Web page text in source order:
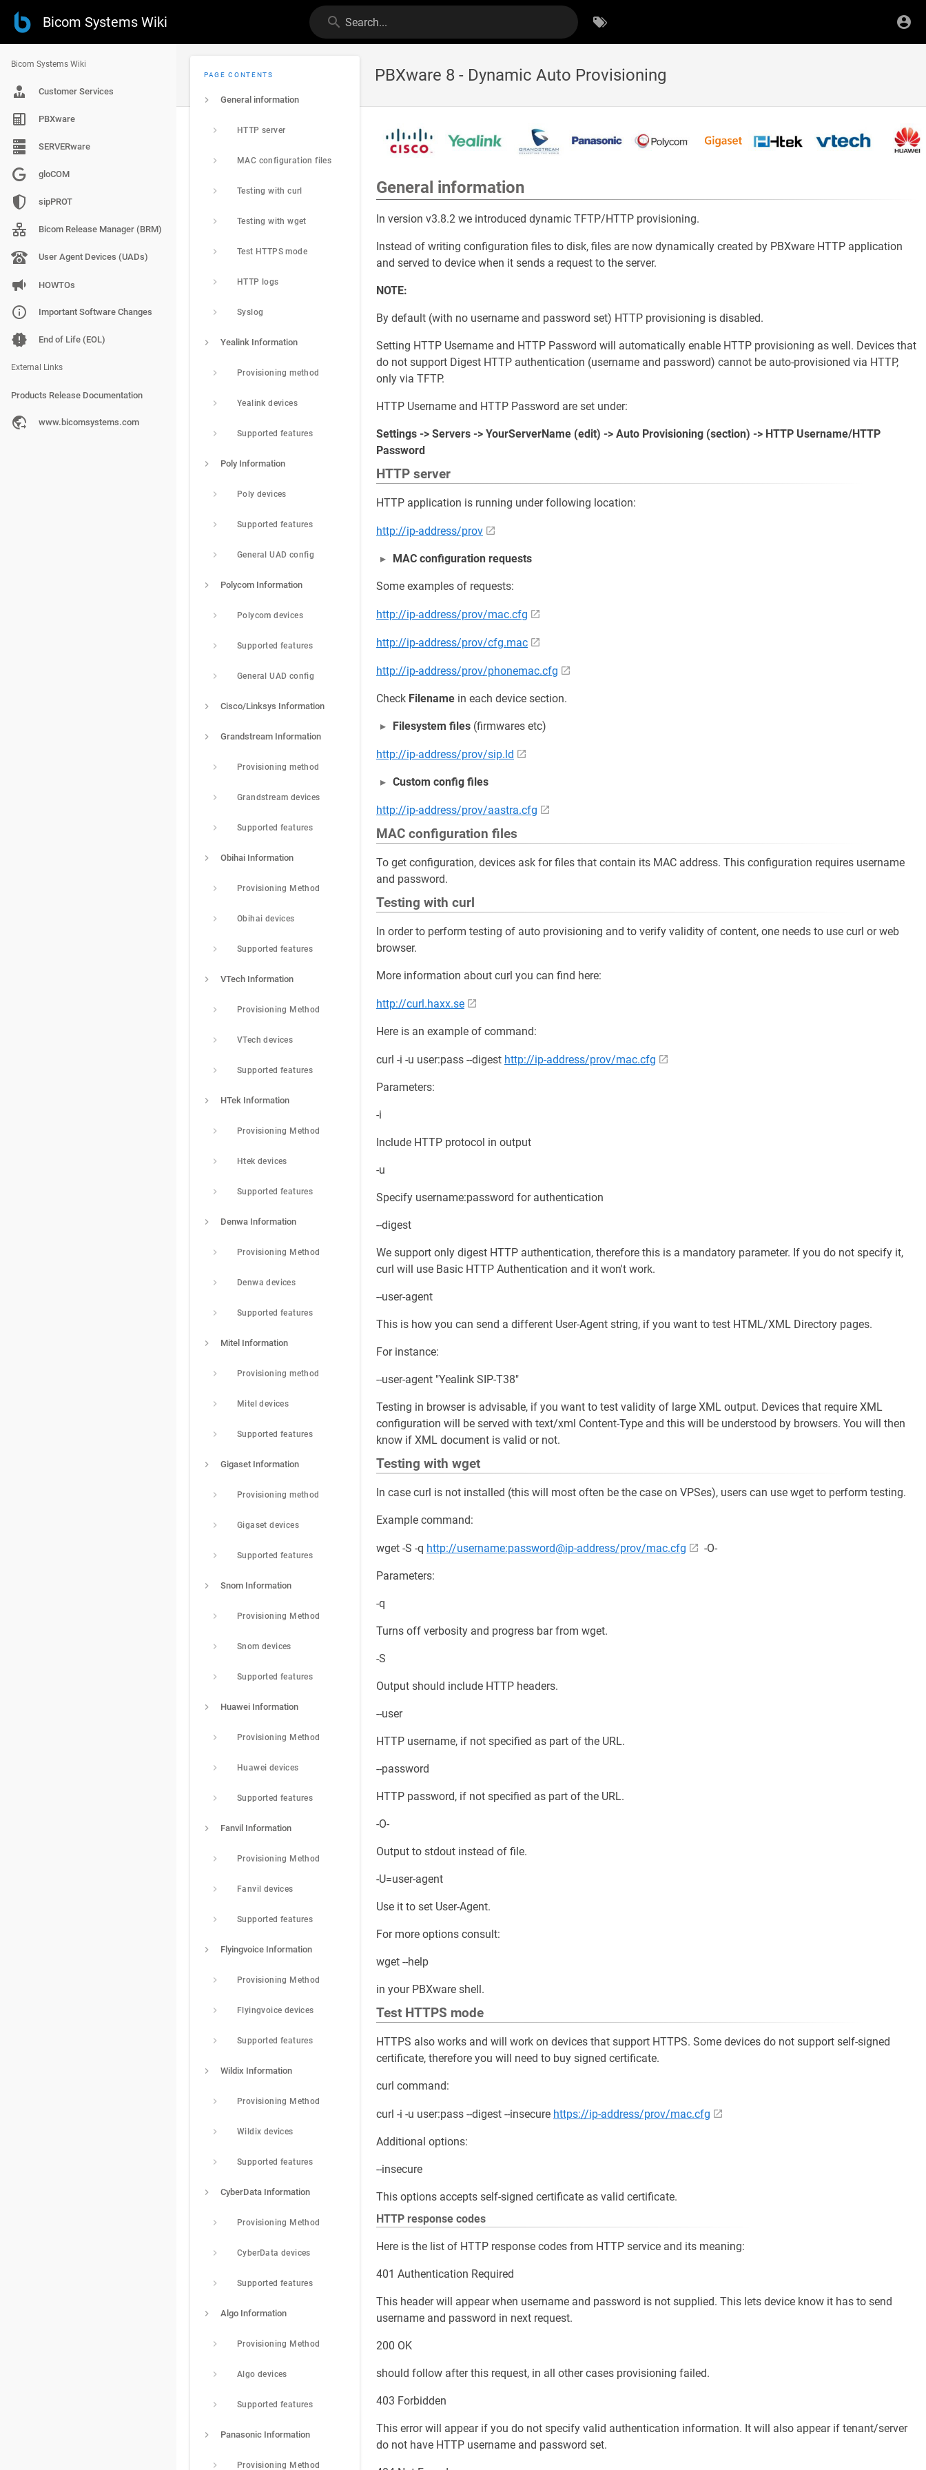
Bicom Systems Wiki Search...
Bicom Systems Wiki
Customer Services
PBXware
SERVERware
gloCOM
sipPROT
Bicom Release Manager (BRM)
User Agent Devices (UADs)
HOWTOs
PBXware
SERVERware
gloCOM
Important Software Changes
End of Life (EOL)
External Links
Products Release Documentation
PBXware
www.bicomsystems.com
PBXware 8 - Dynamic Auto Provisioning
PAGE CONTENTS
General information
HTTP server
MAC configuration files
Testing with curl
Testing with wget
Test HTTPS mode
HTTP logs
Syslog
Yealink Information
Provisioning method
Yealink devices
Supported features
Poly Information
Poly devices
Supported features
General UAD config
Polycom Information
Polycom devices
Supported features
General UAD config
Cisco/Linksys Information
Grandstream Information
Provisioning method
Grandstream devices
Supported features
Obihai Information
Provisioning Method
Obihai devices
Supported features
VTech Information
Provisioning Method
VTech devices
Supported features
HTek Information
Provisioning Method
Htek devices
Supported features
Denwa Information
Provisioning Method
Denwa devices
Supported features
Mitel Information
Provisioning method
Mitel devices
Supported features
Gigaset Information
Provisioning method
Gigaset devices
Supported features
Snom Information
Provisioning Method
Snom devices
Supported features
Huawei Information
Provisioning Method
Huawei devices
Supported features
Fanvil Information
Provisioning Method
Fanvil devices
Supported features
Flyingvoice Information
Provisioning Method
Flyingvoice devices
Supported features
Wildix Information
Provisioning Method
Wildix devices
Supported features
CyberData Information
Provisioning Method
CyberData devices
Supported features
Algo Information
Provisioning Method
Algo devices
Supported features
Panasonic Information
Provisioning Method
General information
In version v3.8.2 we introduced dynamic TFTP/HTTP provisioning.
Instead of writing configuration files to disk, files are now dynamically created by PBXware HTTP application
and served to device when it sends a request to the server.
NOTE:
By default (with no username and password set) HTTP provisioning is disabled.
Setting HTTP Username and HTTP Password will automatically enable HTTP provisioning as well. Devices that
do not support Digest HTTP authentication (username and password) cannot be auto-provisioned via HTTP,
only via TFTP.
HTTP Username and HTTP Password are set under:
Settings -> Servers -> YourServerName (edit) -> Auto Provisioning (section) -> HTTP Username/HTTP
Password
HTTP server
HTTP application is running under following location:
http://ip-address/prov
MAC configuration requests
Some examples of requests:
http://ip-address/prov/mac.cfg
http://ip-address/prov/cfg.mac
http://ip-address/prov/phonemac.cfg
Check Filename in each device section.
Filesystem files (firmwares etc)
http://ip-address/prov/sip.ld
Custom config files
http://ip-address/prov/aastra.cfg
MAC configuration files
To get configuration, devices ask for files that contain its MAC address. This configuration requires username
and password.
Testing with curl
In order to perform testing of auto provisioning and to verify validity of content, one needs to use curl or web
browser.
More information about curl you can find here:
http://curl.haxx.se
Here is an example of command:
curl -i -u user:pass --digest http://ip-address/prov/mac.cfg
Parameters:
-i
Include HTTP protocol in output
-u
Specify username:password for authentication
--digest
We support only digest HTTP authentication, therefore this is a mandatory parameter. If you do not specify it,
curl will use Basic HTTP Authentication and it won't work.
--user-agent
This is how you can send a different User-Agent string, if you want to test HTML/XML Directory pages.
For instance:
--user-agent "Yealink SIP-T38"
Testing in browser is advisable, if you want to test validity of large XML output. Devices that require XML
configuration will be served with text/xml Content-Type and this will be understood by browsers. You will then
know if XML document is valid or not.
Testing with wget
In case curl is not installed (this will most often be the case on VPSes), users can use wget to perform testing.
Example command:
wget -S -q http://username:password@ip-address/prov/mac.cfg -O-
Parameters:
-q
Turns off verbosity and progress bar from wget.
-S
Output should include HTTP headers.
--user
HTTP username, if not specified as part of the URL.
--password
HTTP password, if not specified as part of the URL.
-O-
Output to stdout instead of file.
-U=user-agent
Use it to set User-Agent.
For more options consult:
wget --help
in your PBXware shell.
Test HTTPS mode
HTTPS also works and will work on devices that support HTTPS. Some devices do not support self-signed
certificate, therefore you will need to buy signed certificate.
curl command:
curl -i -u user:pass --digest --insecure https://ip-address/prov/mac.cfg
Additional options:
--insecure
This options accepts self-signed certificate as valid certificate.
HTTP response codes
Here is the list of HTTP response codes from HTTP service and its meaning:
401 Authentication Required
This header will appear when username and password is not supplied. This lets device know it has to send
username and password in next request.
200 OK
should follow after this request, in all other cases provisioning failed.
403 Forbidden
This error will appear if you do not specify valid authentication information. It will also appear if tenant/server
do not have HTTP username and password set.